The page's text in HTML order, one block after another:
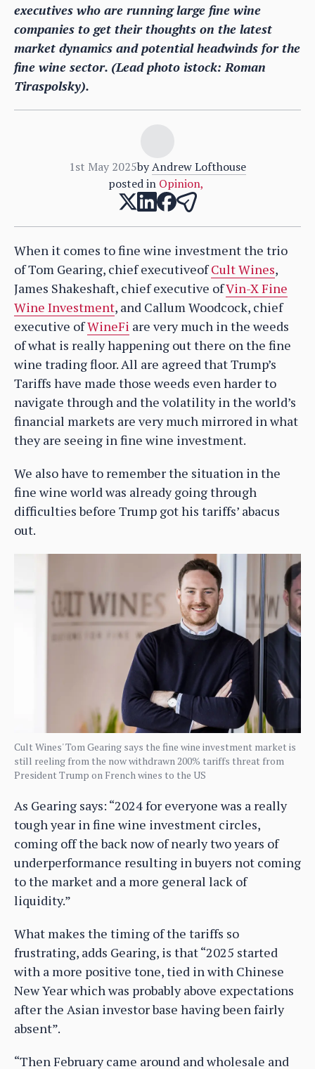
executives who are running large fine wine
companies to get their thoughts on the latest
market dynamics and potential headwinds for the
fine wine sector. (Lead photo istock: Roman
Tiraspolsky).
1st May 2025byAndrew Lofthouse
posted in Opinion,
When it comes to fine wine investment the trio
of Tom Gearing, chief executiveofCult Wines,
James Shakeshaft, chief executive ofVin-X Fine
Wine Investment, and Callum Woodcock, chief
executive ofWineFi are very much in the weeds
of what is really happening out there on the fine
wine trading floor. All are agreed that Trump’s
Tariffs have made those weeds even harder to
navigate through and the volatility in the world’s
financial markets are very much mirrored in what
they are seeing in fine wine investment.
We also have to remember the situation in the
fine wine world was already going through
difficulties before Trump got his tariffs’ abacus
out.
Cult Wines' Tom Gearing says the fine wine investment market is
still reeling from the now withdrawn 200% tariffs threat from
President Trump on French wines to the US
As Gearing says: “2024 for everyone was a really
tough year in fine wine investment circles,
coming off the back now of nearly two years of
underperformance resulting in buyers not coming
to the market and a more general lack of
liquidity.”
What makes the timing of the tariffs so
frustrating, adds Gearing, is that “2025 started
with a more positive tone, tied in with Chinese
New Year which was probably above expectations
after the Asian investor base having been fairly
absent”.
“Then February came around and wholesale and